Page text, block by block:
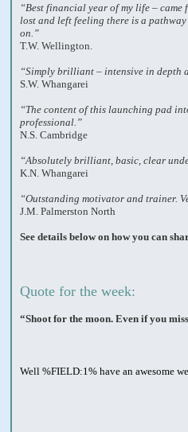
“Best financial year of my life – came
lost and left feeling there is a
on.”
T.W. Wellington.
“Simply brilliant – intensive in depth
S.W. Whangarei
“The content of this launching pad
professional.”
N.S. Cambridge
“Absolutely brilliant, basic, clear
K.N. Whangarei
“Outstanding motivator and trainer.
J.M. Palmerston North
See details below on how you can
Quote for the week:
“Shoot for the moon. Even if you
Well %FIELD:1% have an awesome